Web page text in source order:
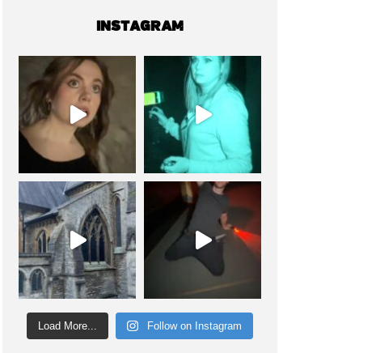
INSTAGRAM
Load More... Follow on Instagram